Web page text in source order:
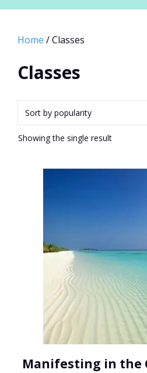
Home / Classes
Classes
Showing the single result
Manifesting in the